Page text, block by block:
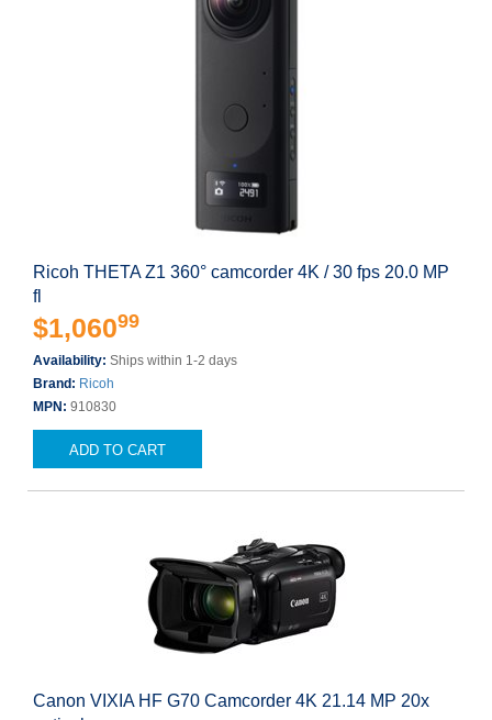
Ricoh THETA Z1 360° camcorder 4K / 30 fps 20.0 MP
fl
$1,06099
Availability: Ships within 1-2 days
Brand: Ricoh
MPN: 910830
ADD TO CART
Canon VIXIA HF G70 Camcorder 4K 21.14 MP 20x